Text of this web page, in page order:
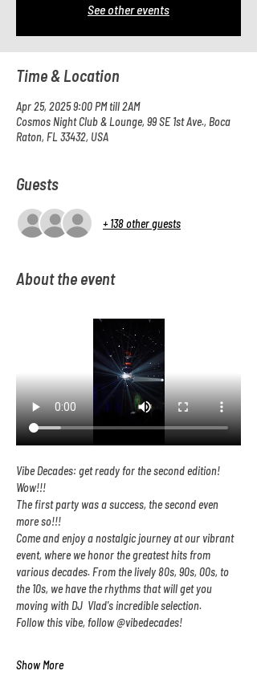
See other events
Time & Location
Apr 25, 2025 9:00 PM till 2AM
Cosmos Night Club & Lounge, 99 SE 1st Ave., Boca
Raton, FL 33432, USA
Guests
+ 138 other guests
About the event
Vibe Decades: get ready for the second edition!
Wow!!!
The first party was a success, the second even
more so!!!
Come and enjoy a nostalgic journey at our vibrant
event, where we honor the greatest hits from
various decades. From the lively 80s, 90s, 00s, to
the 10s, we have the rhythms that will get you
moving with DJ  Vlad's incredible selection.
Follow this vibe, follow @vibedecades!
Show More